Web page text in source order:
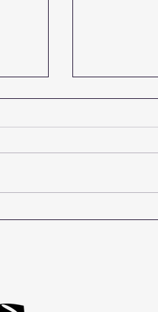
Exploring